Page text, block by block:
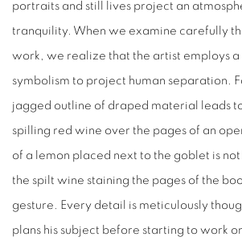
portraits and still lives project an
tranquility. When we examine carefully
work, we realize that the artist employs a
symbolism to project human separation.
jagged outline of draped material leads
spilling red wine over the pages of an
of a lemon placed next to the goblet is
the spilt wine staining the pages of the
gesture. Every detail is meticulously
plans his subject before starting to work